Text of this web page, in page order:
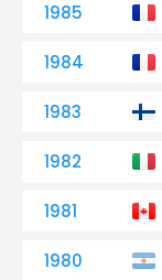
1985
1984
1983
1982
1981
1980